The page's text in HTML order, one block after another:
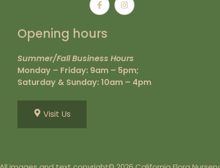
Opening hours
Summer/Fall Business Hours
Monday – Friday: 9am – 5pm;
Saturday & Sunday: 10am – 4pm
Visit Us